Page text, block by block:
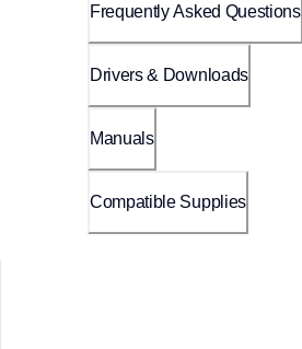
Frequently Asked Questions
Drivers & Downloads
Manuals
Compatible Supplies